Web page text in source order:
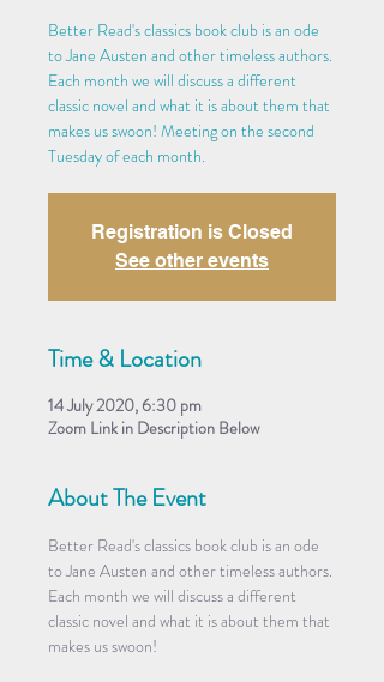
Better Read's classics book club is an ode
to Jane Austen and other timeless authors.
Each month we will discuss a different
classic novel and what it is about them that
makes us swoon! Meeting on the second
Tuesday of each month.
Registration is Closed
See other events
Time & Location
14 July 2020, 6:30 pm
Zoom Link in Description Below
About The Event
Better Read's classics book club is an ode
to Jane Austen and other timeless authors.
Each month we will discuss a different
classic novel and what it is about them that
makes us swoon!